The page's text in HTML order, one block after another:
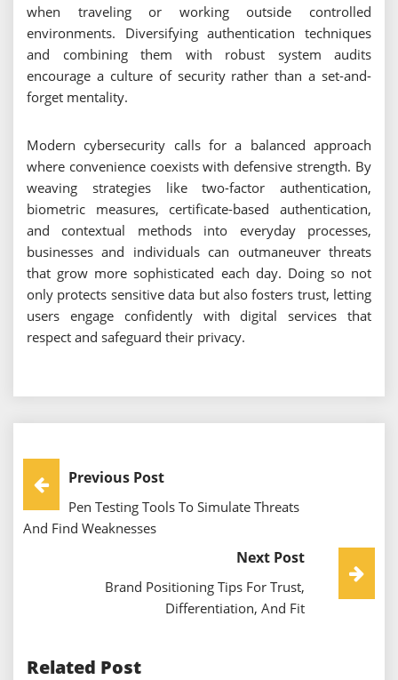
when traveling or working outside controlled
environments. Diversifying authentication techniques
and combining them with robust system audits
encourage a culture of security rather than a set-and-
forget mentality.
Modern cybersecurity calls for a balanced approach
where convenience coexists with defensive strength. By
weaving strategies like two-factor authentication,
biometric measures, certificate-based authentication,
and contextual methods into everyday processes,
businesses and individuals can outmaneuver threats
that grow more sophisticated each day. Doing so not
only protects sensitive data but also fosters trust, letting
users engage confidently with digital services that
respect and safeguard their privacy.
Post
Navigation
Previous Post
Pen Testing Tools To Simulate Threats
And Find Weaknesses
Next Post
Brand Positioning Tips For Trust,
Differentiation, And Fit
Related Post